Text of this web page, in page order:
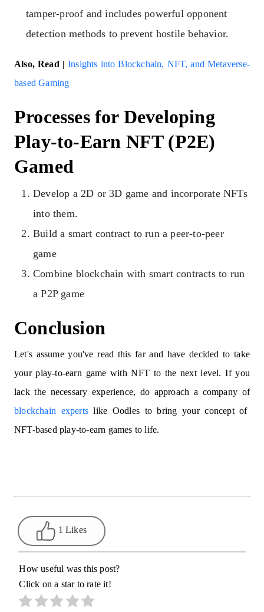
tamper-proof and includes powerful opponent
detection methods to prevent hostile behavior.
Also, Read | Insights into Blockchain, NFT, and Metaverse-
based Gaming
Processes for Developing
Play-to-Earn NFT (P2E)
Gamed
Develop a 2D or 3D game and incorporate NFTs
into them.
Build a smart contract to run a peer-to-peer
game
Combine blockchain with smart contracts to run
a P2P game
Conclusion
Let's assume you've read this far and have decided to take
your play-to-earn game with NFT to the next level. If you
lack the necessary experience, do approach a company of
blockchain expertslike Oodles to bring your concept of
NFT-based play-to-earn games to life.
1 Likes
How useful was this post?
Click on a star to rate it!